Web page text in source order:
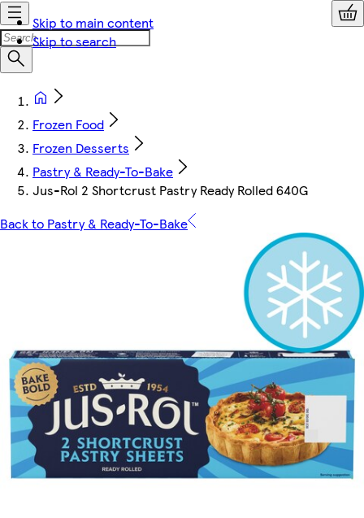
Skip to main content
Skip to search
Frozen Food
Frozen Desserts
Pastry & Ready-To-Bake
Jus-Rol 2 Shortcrust Pastry Ready Rolled 640G
Back to Pastry & Ready-To-Bake